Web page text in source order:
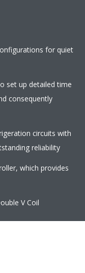
for quiet
set up detailed time
consequently
circuits with
reliability
which provides
V Coil